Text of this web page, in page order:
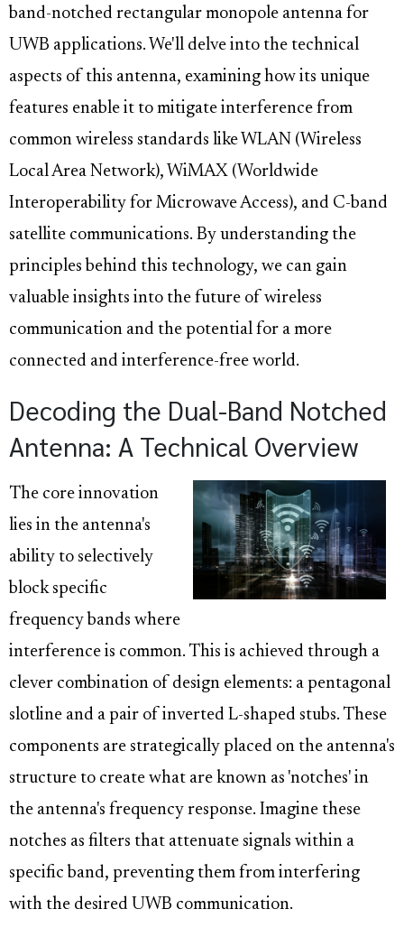
band-notched rectangular monopole antenna for
UWB applications. We'll delve into the technical
aspects of this antenna, examining how its unique
features enable it to mitigate interference from
common wireless standards like WLAN (Wireless
Local Area Network), WiMAX (Worldwide
Interoperability for Microwave Access), and C-band
satellite communications. By understanding the
principles behind this technology, we can gain
valuable insights into the future of wireless
communication and the potential for a more
connected and interference-free world.
Decoding the Dual-Band Notched
Antenna: A Technical Overview
The core innovation
lies in the antenna's
ability to selectively
block specific
frequency bands where
interference is common. This is achieved through a
clever combination of design elements: a pentagonal
slotline and a pair of inverted L-shaped stubs. These
components are strategically placed on the antenna's
structure to create what are known as 'notches' in
the antenna's frequency response. Imagine these
notches as filters that attenuate signals within a
specific band, preventing them from interfering
with the desired UWB communication.